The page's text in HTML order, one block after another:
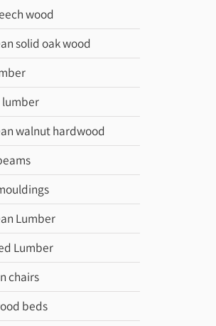
wood
solid oak wood
lumber
walnut hardwood
Lumber
Lumber
chairs
beds